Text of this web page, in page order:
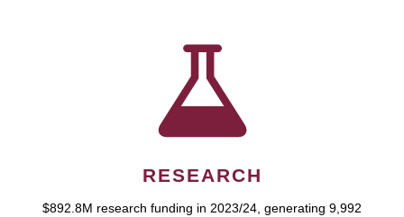
RESEARCH
$892.8M research funding in 2023/24, generating 9,992